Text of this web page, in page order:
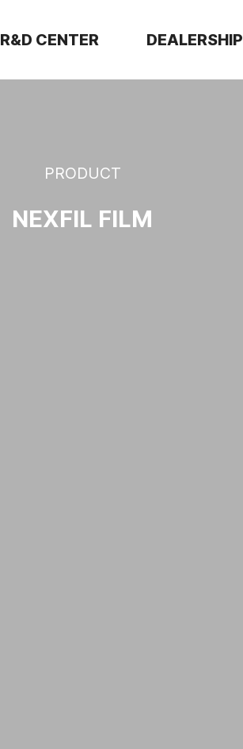
R&D CENTER DEALERSHIP
PRODUCT
NEXFIL FILM